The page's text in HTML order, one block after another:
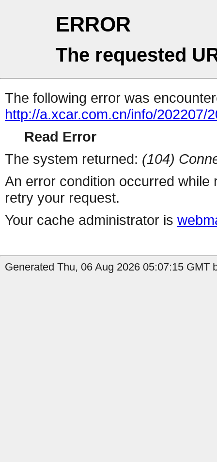
ERROR
The requested
The following error was
http://a.xcar.com.cn/info/202207/
Read Error
The system returned: (104)
An error condition occurred
retry your request.
Your cache administrator is
Generated Thu, 06 Aug 2026 05:07:15